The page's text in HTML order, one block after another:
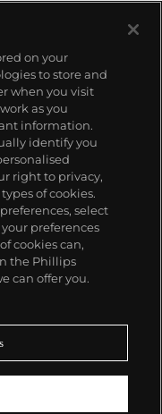
is often
and colorful flare.
the Curvex,
Long Island
and
on your
to store and
when you visit
as you
information.
identify you
right to privacy,
of cookies.
select
your preferences
cookies can,
the Phillips
can offer you.